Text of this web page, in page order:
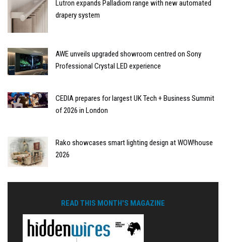
Lutron expands Palladiom range with new automated
drapery system
AWE unveils upgraded showroom centred on Sony
Professional Crystal LED experience
CEDIA prepares for largest UK Tech + Business Summit
of 2026 in London
Rako showcases smart lighting design at WOW!house
2026
READ THIS MONTH'S MAGAZINE